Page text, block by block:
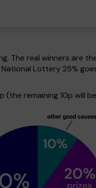
The real winners are
Lottery 25%
remaining 10p will